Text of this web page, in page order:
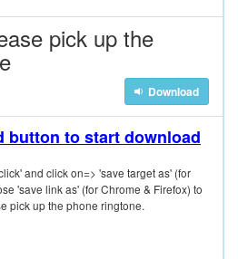
pick up the
Download
button to start download
and click on=> 'save target as' (for
'save link as' (for Chrome & Firefox) to
pick up the phone ringtone.